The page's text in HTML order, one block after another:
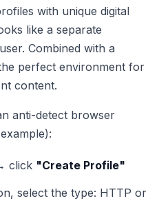
with unique digital
like a separate
Combined with a
perfect environment for
content.
anti-detect browser
click "Create Profile"
select the type: HTTP or